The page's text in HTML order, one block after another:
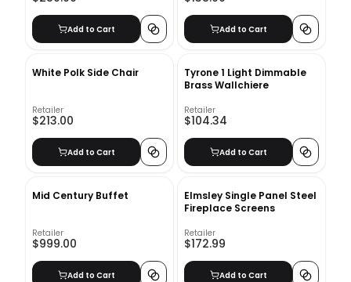
Add to Cart Add to Cart
White Polk Side Chair
Retailer
$213.00
Add to Cart
Tyrone 1 Light Dimmable
Brass Wallchiere
Retailer
$104.34
Add to Cart
Mid Century Buffet
Retailer
$999.00
Add to Cart
Elmsley Single Panel Steel
Fireplace Screens
Retailer
$172.99
Add to Cart